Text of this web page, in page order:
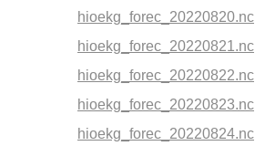
hioekg_forec_20220820.nc
hioekg_forec_20220821.nc
hioekg_forec_20220822.nc
hioekg_forec_20220823.nc
hioekg_forec_20220824.nc